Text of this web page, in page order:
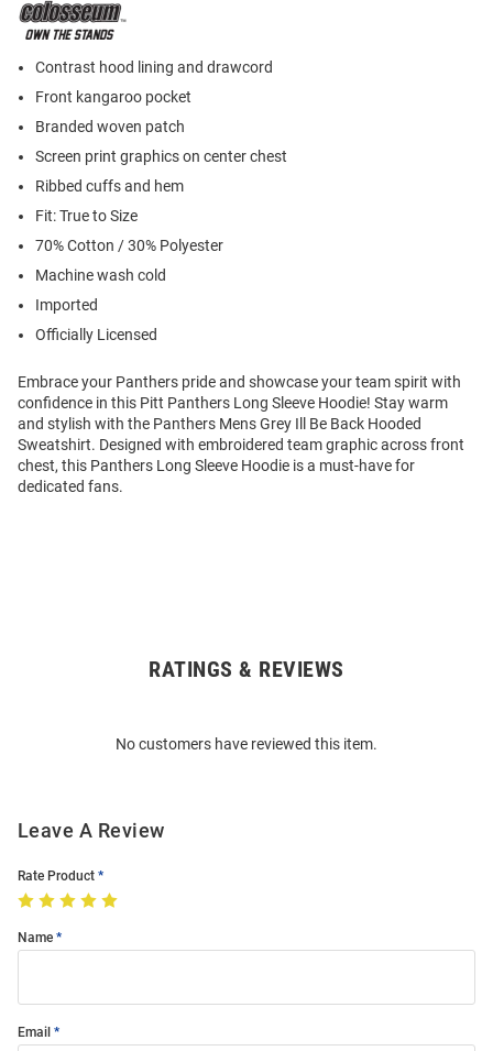
Contrast hood lining and drawcord
Front kangaroo pocket
Branded woven patch
Screen print graphics on center chest
Ribbed cuffs and hem
Fit: True to Size
70% Cotton / 30% Polyester
Machine wash cold
Imported
Officially Licensed
Embrace your Panthers pride and showcase your team spirit with
confidence in this Pitt Panthers Long Sleeve Hoodie! Stay warm
and stylish with the Panthers Mens Grey Ill Be Back Hooded
Sweatshirt. Designed with embroidered team graphic across front
chest, this Panthers Long Sleeve Hoodie is a must-have for
dedicated fans.
RATINGS & REVIEWS
No customers have reviewed this item.
Leave A Review
Rate Product
Name
Email